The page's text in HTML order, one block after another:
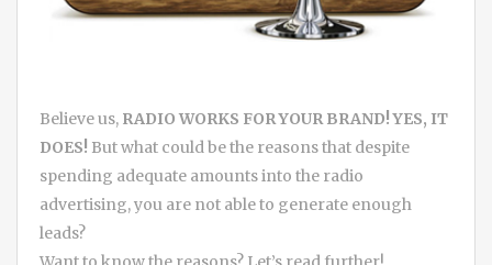
Believe us, RADIO WORKS FOR YOUR BRAND! YES, IT
DOES! But what could be the reasons that despite
spending adequate amounts into the radio
advertising, you are not able to generate enough
leads?